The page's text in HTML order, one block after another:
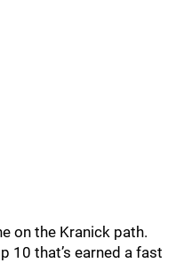
on the Kranick path.
10 that’s earned a fast